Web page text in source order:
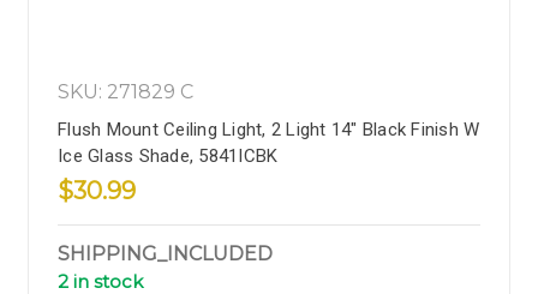
SKU: 271829 C
Flush Mount Ceiling Light, 2 Light 14" Black Finish W
Ice Glass Shade, 5841ICBK
$30.99
SHIPPING_INCLUDED
2 in stock